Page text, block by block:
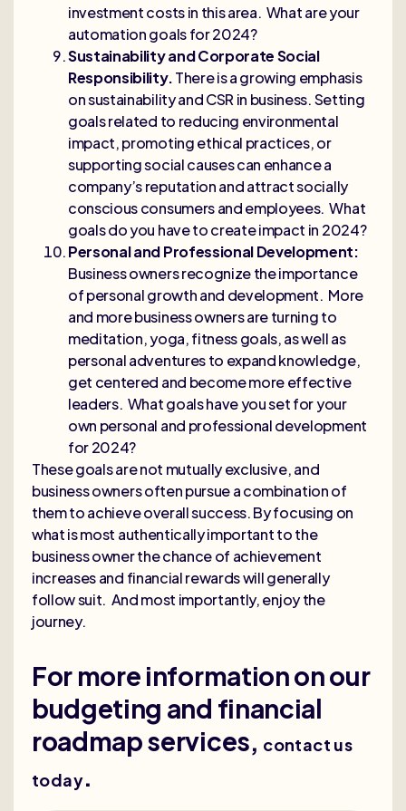
investment costs in this area. What are your
automation goals for 2024?
Sustainability and Corporate Social
Responsibility.There is a growing emphasis
on sustainability and CSR in business. Setting
goals related to reducing environmental
impact, promoting ethical practices, or
supporting social causes can enhance a
company’s reputation and attract socially
conscious consumers and employees. What
goals do you have to create impact in 2024?
Personal and Professional Development:
Business owners recognize the importance
of personal growth and development. More
and more business owners are turning to
meditation, yoga, fitness goals, as well as
personal adventures to expand knowledge,
get centered and become more effective
leaders. What goals have you set for your
own personal and professional development
for 2024?
These goals are not mutually exclusive, and
business owners often pursue a combination of
them to achieve overall success. By focusing on
what is most authentically important to the
business owner the chance of achievement
increases and financial rewards will generally
follow suit. And most importantly, enjoy the
journey.
For more information on our
budgeting and financial
roadmap services, contact us
today.